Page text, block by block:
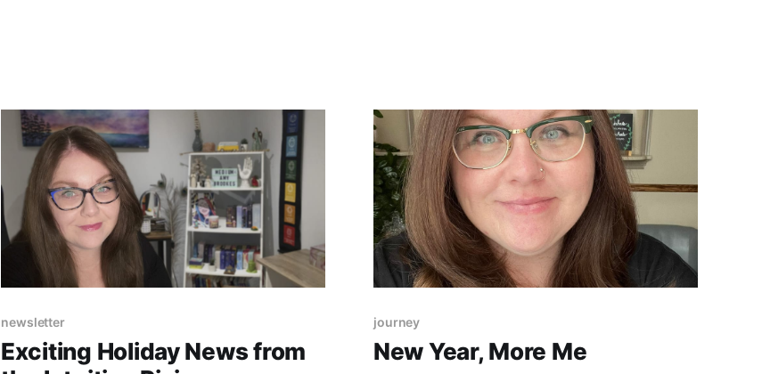
newsletter
Exciting Holiday News from
journey
New Year, More Me